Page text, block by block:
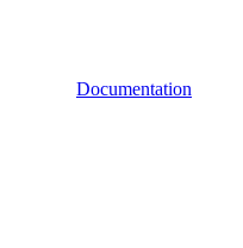
Documentation